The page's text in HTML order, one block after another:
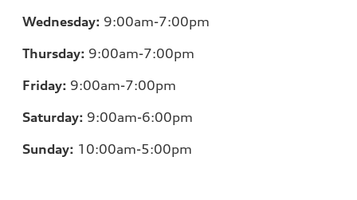
Wednesday: 9:00am-7:00pm
Thursday: 9:00am-7:00pm
Friday: 9:00am-7:00pm
Saturday: 9:00am-6:00pm
Sunday: 10:00am-5:00pm